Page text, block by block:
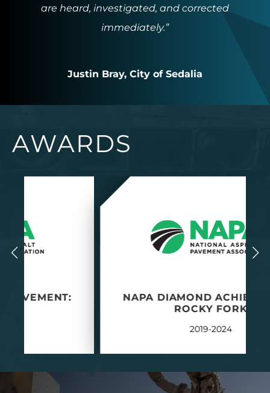
are heard, investigated, and corrected
immediately.”
Justin Bray, City of Sedalia
AWARDS
NAPA DIAMOND ACHIEVEMENT: